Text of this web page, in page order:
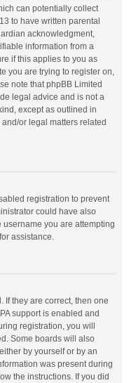
can potentially collect
to have written parental
acknowledgment,
information from a
if this applies to you as
you are trying to register on,
note that phpBB Limited
legal advice and is not a
except as outlined in
or legal matters related
registration to prevent
could have also
you are attempting
assistance.
If they are correct, then one
support is enabled and
registration, you will
Some boards will also
by yourself or by an
was present during
the instructions. If you did